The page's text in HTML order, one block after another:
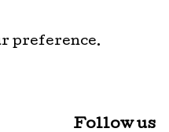
preference.
Follow us